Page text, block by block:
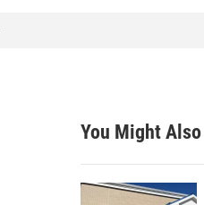
You Might